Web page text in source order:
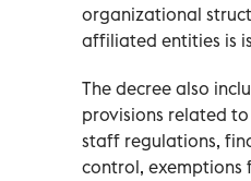
organizational
affiliated entities is
The decree also
provisions related
staff regulations,
control, exemptions